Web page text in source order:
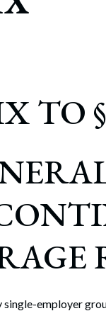
TO
single-employer